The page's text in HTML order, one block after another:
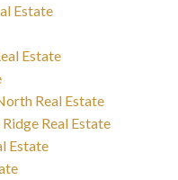
Estate
Estate
Real Estate
Real Estate
Estate